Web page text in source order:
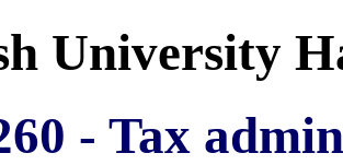
University
- Tax